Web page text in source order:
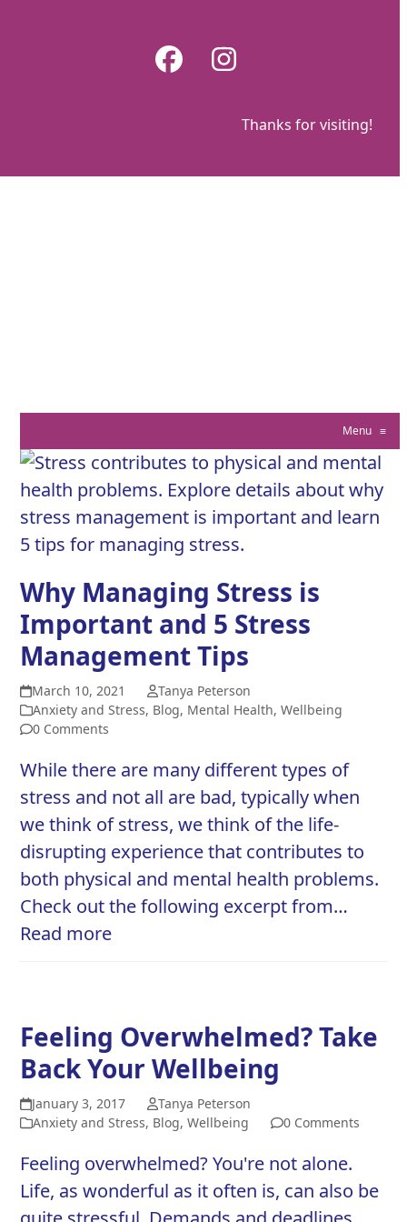
FacebookInstagram
Thanks for visiting!
Menu≡
Why Managing Stress is
Important and 5 Stress
Management Tips
March 10, 2021
Tanya Peterson
Anxiety and Stress, Blog, Mental Health,Wellbeing
0 Comments
While there are many different types of
stress and not all are bad, typically when
we think of stress, we think of the life-
disrupting experience that contributes to
both physical and mental health problems.
Check out the following excerpt from…
Read more
Feeling Overwhelmed? Take
Back Your Wellbeing
January 3, 2017
Tanya Peterson
Anxiety and Stress, Blog,Wellbeing 0 Comments
Feeling overwhelmed? You're not alone.
Life, as wonderful as it often is, can also be